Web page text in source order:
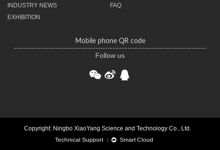
INDUSTRY NEWS
EXHIBITION
FAQ
Mobile phone QR code
Follow us
Copyright: Ningbo XiaoYang Science and Technology Co., Ltd.